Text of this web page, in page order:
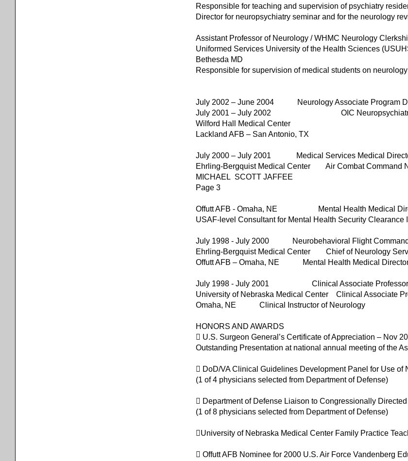
Responsible for teaching and supervision of psychiatry
Director for neuropsychiatry seminar and for the neurology
Assistant Professor of Neurology / WHMC Neurology
Uniformed Services University of the Health Sciences
Bethesda MD
Responsible for supervision of medical students on
July 2002 – June 2004 Neurology Associate Program
July 2001 – July 2002 OIC
Wilford Hall Medical Center
Lackland AFB – San Antonio, TX
July 2000 – July 2001 Medical Services Medical
Ehrling-Bergquist Medical Center Air Combat
MICHAEL SCOTT JAFFEE
Page 3
Offutt AFB - Omaha, NE Mental Health Medical
USAF-level Consultant for Mental Health Security Clearance
July 1998 - July 2000 Neurobehavioral Flight
Ehrling-Bergquist Medical Center Chief of Neurology
Offutt AFB – Omaha, NE Mental Health Medical Director
July 1998 - July 2001 Clinical Associate Professor
University of Nebraska Medical Center Clinical Associate
Omaha, NE Clinical Instructor of Neurology
HONORS AND AWARDS
 U.S. Surgeon General’s Certificate of Appreciation – Nov
Outstanding Presentation at national annual meeting of the
 DoD/VA Clinical Guidelines Development Panel for Use of
(1 of 4 physicians selected from Department of Defense)
 Department of Defense Liaison to Congressionally
(1 of 8 physicians selected from Department of Defense)
University of Nebraska Medical Center Family Practice
 Offutt AFB Nominee for 2000 U.S. Air Force Vandenberg